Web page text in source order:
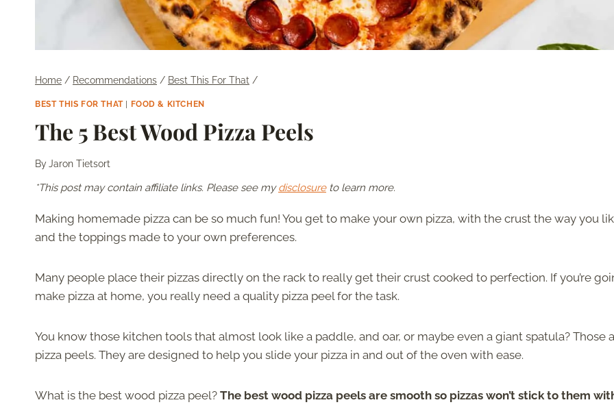
Home / Recommendations / Best This For That /
BEST THIS FOR THAT| FOOD & KITCHEN
The 5 Best Wood Pizza Peels
ByJaron Tietsort
*This post may contain affiliate links. Please see mydisclosureto learn more.
Making homemade pizza can be so much fun! You get to make your own pizza, with the crust the way you
and the toppings made to your own preferences.
Many people place their pizzas directly on the rack to really get their crust cooked to perfection. If you’re
make pizza at home, you really need a quality pizza peel for the task.
You know those kitchen tools that almost look like a paddle, and oar, or maybe even a giant spatula? Those
pizza peels. They are designed to help you slide your pizza in and out of the oven with ease.
What is the best wood pizza peel? The best wood pizza peels are smooth so pizzas won’t stick to them